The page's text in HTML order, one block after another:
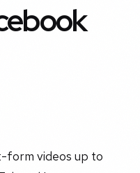
form videos up to